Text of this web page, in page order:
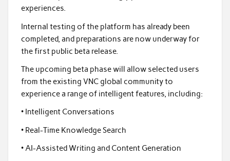
experiences.
Internal testing of the platform has already been
completed, and preparations are now underway for
the first public beta release.
The upcoming beta phase will allow selected users
from the existing VNC global community to
experience a range of intelligent features, including:
• Intelligent Conversations
• Real-Time Knowledge Search
• AI-Assisted Writing and Content Generation